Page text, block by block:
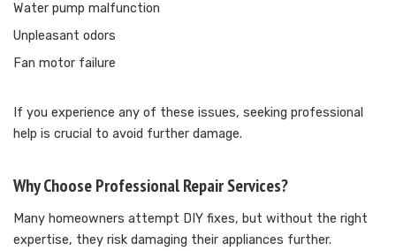
Water pump malfunction
Unpleasant odors
Fan motor failure
If you experience any of these issues, seeking professional
help is crucial to avoid further damage.
Why Choose Professional Repair Services?
Many homeowners attempt DIY fixes, but without the right
expertise, they risk damaging their appliances further.